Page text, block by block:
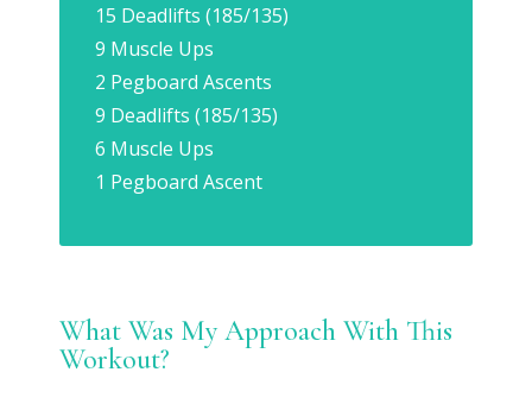
15 Deadlifts (185/135)
9 Muscle Ups
2 Pegboard Ascents
9 Deadlifts (185/135)
6 Muscle Ups
1 Pegboard Ascent
What Was My Approach With This
Workout?